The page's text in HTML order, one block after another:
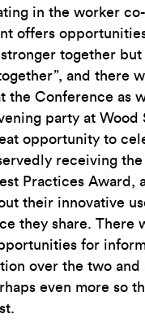
in the worker
offers
together but
and there
the Conference as
party at Wood
opportunity to
receiving
Practices Award,
their innovative
they share. There
for
over the two and
even more so